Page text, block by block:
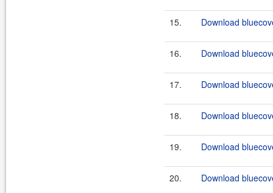
15. Download
16. Download
17. Download
18. Download
19. Download
20. Download